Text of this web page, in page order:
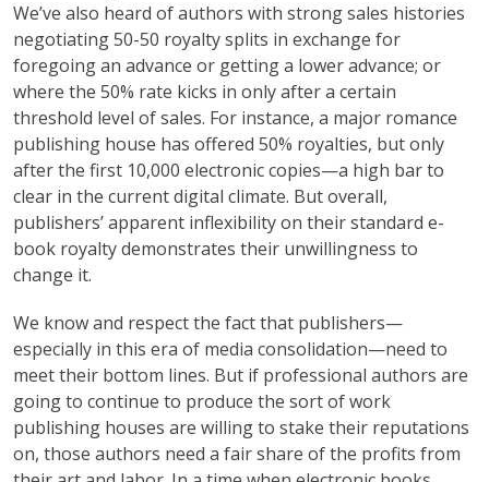
We’ve also heard of authors with strong sales histories
negotiating 50-50 royalty splits in exchange for
foregoing an advance or getting a lower advance; or
where the 50% rate kicks in only after a certain
threshold level of sales. For instance, a major romance
publishing house has offered 50% royalties, but only
after the first 10,000 electronic copies—a high bar to
clear in the current digital climate. But overall,
publishers’ apparent inflexibility on their standard e-
book royalty demonstrates their unwillingness to
change it.
We know and respect the fact that publishers—
especially in this era of media consolidation—need to
meet their bottom lines. But if professional authors are
going to continue to produce the sort of work
publishing houses are willing to stake their reputations
on, those authors need a fair share of the profits from